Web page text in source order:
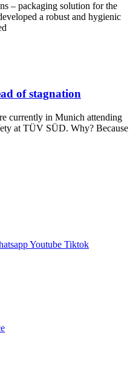
– packaging solution for the
a robust and hygienic
of stagnation
currently in Munich attending
at TÜV SÜD. Why? Because
Youtube Tiktok